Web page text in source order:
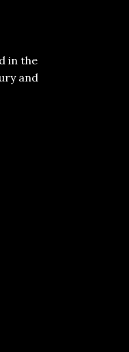
in the
and